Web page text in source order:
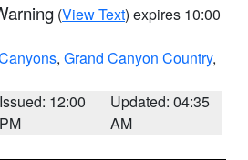
(View Text) expires 10:00
, Grand Canyon Country,
Issued: 12:00
PM
Updated: 04:35
AM